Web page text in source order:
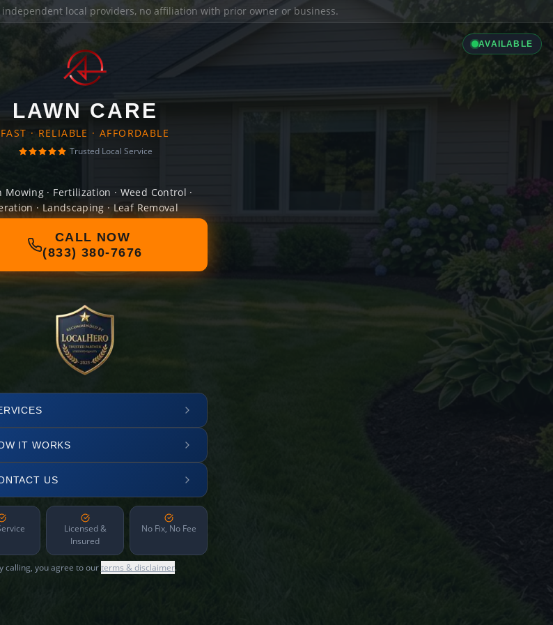
independent local providers, no affiliation with prior owner or business.
AVAILABLE
LAWN CARE
FAST · RELIABLE · AFFORDABLE
Trusted Local Service
Mowing · Fertilization · Weed Control ·
· Landscaping · Leaf Removal
CALL NOW
(833) 380-7676
IT WORKS
US
Licensed &
Insured
No Fix, No Fee
calling, you agree to ourterms & disclaimer.